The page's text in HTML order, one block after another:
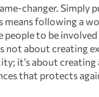
changer. Simply
means following a
people to be
not about creating
it’s about creating
that protects